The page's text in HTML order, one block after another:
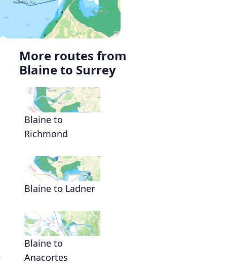
More routes from
Blaine to Surrey
Blaine to
Richmond
Blaine to Ladner
Blaine to
Anacortes